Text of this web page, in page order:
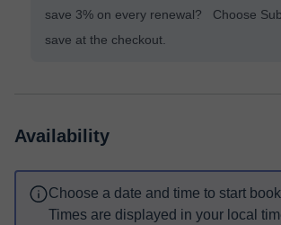
save 3% on every renewal? Choose
save at the checkout.
Availability
Choose a date and time to start
Times are displayed in your local